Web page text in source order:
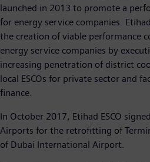
launched in 2013 to promote a
for energy service companies.
the creation of viable performance
energy service companies by
increasing penetration of district
local ESCOs for private sector and
finance.
In October 2017, Etihad ESCO
Airports for the retrofitting of
of Dubai International Airport.